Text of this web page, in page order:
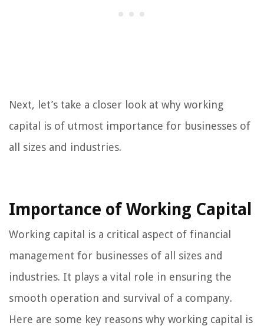
Next, let’s take a closer look at why working
capital is of utmost importance for businesses of
all sizes and industries.
Importance of Working Capital
Working capital is a critical aspect of financial
management for businesses of all sizes and
industries. It plays a vital role in ensuring the
smooth operation and survival of a company.
Here are some key reasons why working capital is